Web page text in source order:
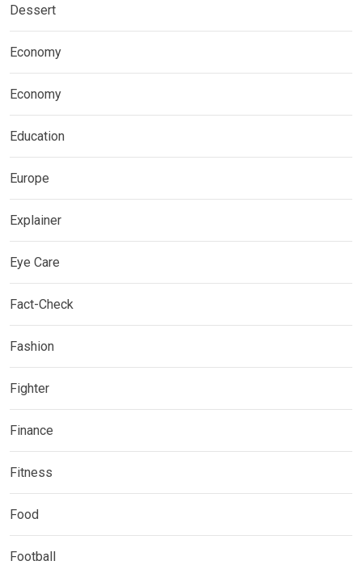
Dessert
Economy
Economy
Education
Europe
Explainer
Eye Care
Fact-Check
Fashion
Fighter
Finance
Fitness
Food
Football